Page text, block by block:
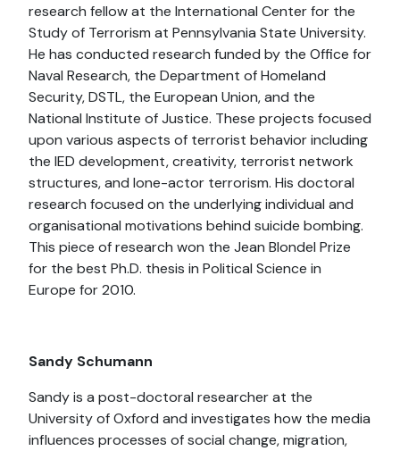
research fellow at the International Center for the
Study of Terrorism at Pennsylvania State University.
He has conducted research funded by the Office for
Naval Research, the Department of Homeland
Security, DSTL, the European Union, and the
National Institute of Justice. These projects focused
upon various aspects of terrorist behavior including
the IED development, creativity, terrorist network
structures, and lone-actor terrorism. His doctoral
research focused on the underlying individual and
organisational motivations behind suicide bombing.
This piece of research won the Jean Blondel Prize
for the best Ph.D. thesis in Political Science in
Europe for 2010.
Sandy Schumann
Sandy is a post-doctoral researcher at the
University of Oxford and investigates how the media
influences processes of social change, migration,